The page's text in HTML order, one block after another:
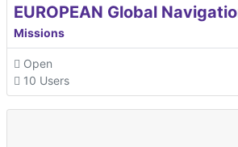
Missions
Open
10 Users